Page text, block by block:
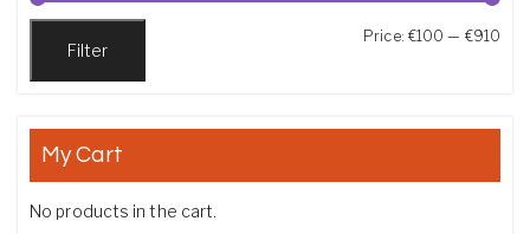
Filter
Price: €100 — €910
My Cart
No products in the cart.